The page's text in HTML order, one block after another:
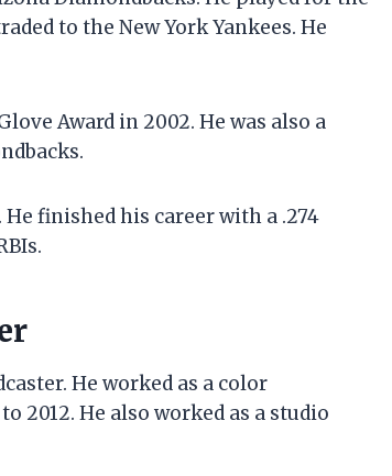
to the New York Yankees. He
Award in 2002. He was also a
finished his career with a .274
He worked as a color
2012. He also worked as a studio